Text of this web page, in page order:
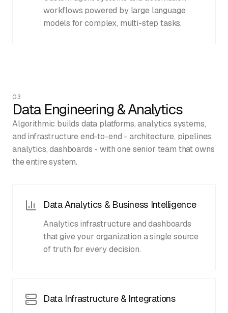
workflows powered by large language
models for complex, multi-step tasks.
03
Data Engineering & Analytics
Algorithmic builds data platforms, analytics systems,
and infrastructure end-to-end - architecture, pipelines,
analytics, dashboards - with one senior team that owns
the entire system.
Data Analytics & Business Intelligence
Analytics infrastructure and dashboards
that give your organization a single source
of truth for every decision.
Data Infrastructure & Integrations